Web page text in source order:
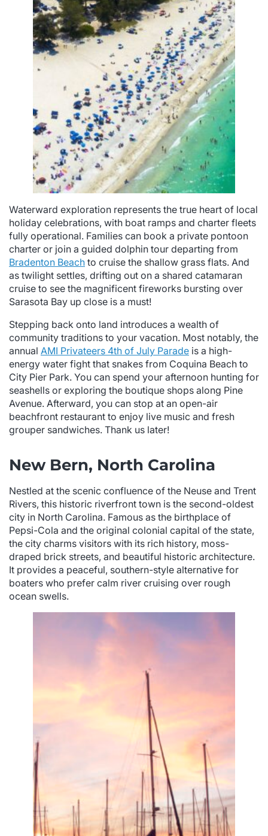
Waterward exploration represents the true heart of local
holiday celebrations, with boat ramps and charter fleets
fully operational. Families can book a private pontoon
charter or join a guided dolphin tour departing from
Bradenton Beach to cruise the shallow grass flats. And
as twilight settles, drifting out on a shared catamaran
cruise to see the magnificent fireworks bursting over
Sarasota Bay up close is a must!
Stepping back onto land introduces a wealth of
community traditions to your vacation. Most notably, the
annual AMI Privateers 4th of July Parade is a high-
energy water fight that snakes from Coquina Beach to
City Pier Park. You can spend your afternoon hunting for
seashells or exploring the boutique shops along Pine
Avenue. Afterward, you can stop at an open-air
beachfront restaurant to enjoy live music and fresh
grouper sandwiches. Thank us later!
New Bern, North Carolina
Nestled at the scenic confluence of the Neuse and Trent
Rivers, this historic riverfront town is the second-oldest
city in North Carolina. Famous as the birthplace of
Pepsi-Cola and the original colonial capital of the state,
the city charms visitors with its rich history, moss-
draped brick streets, and beautiful historic architecture.
It provides a peaceful, southern-style alternative for
boaters who prefer calm river cruising over rough
ocean swells.